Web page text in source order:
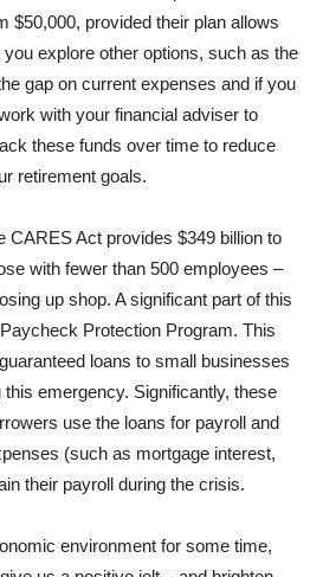
$50,000, provided their plan allows
explore other options, such as the
gap on current expenses and if you
with your financial adviser to
these funds over time to reduce
retirement goals.
CARES Act provides $349 billion to
with fewer than 500 employees –
up shop. A significant part of this
Protection Program. This
loans to small businesses
emergency. Significantly, these
use the loans for payroll and
(such as mortgage interest,
their payroll during the crisis.
environment for some time,